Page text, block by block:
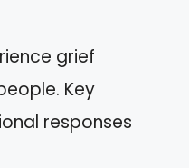
grief
Key
responses